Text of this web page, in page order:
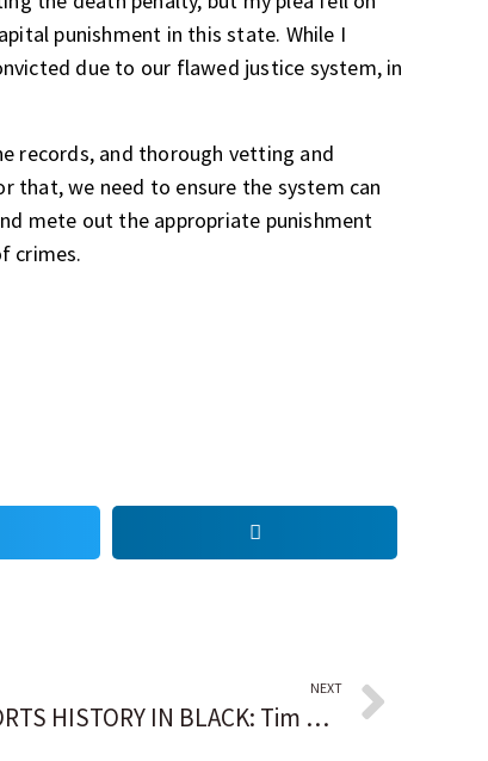
punishment in this state. While I
due to our flawed justice system, in
records, and thorough vetting and
that, we need to ensure the system can
mete out the appropriate punishment
crimes.
NEXT
SPORTS HISTORY IN BLACK: Tim Witherspoon becomes world heavyweight champ